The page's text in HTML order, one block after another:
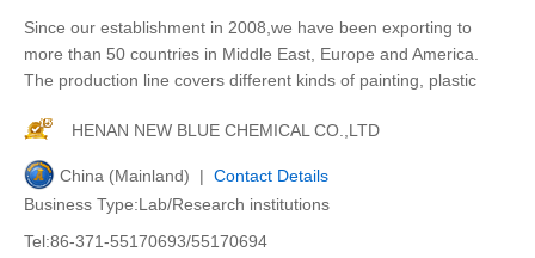
Since our establishment in 2008,we have been exporting to
more than 50 countries in Middle East, Europe and America.
The production line covers different kinds of painting, plastic
HENAN NEW BLUE CHEMICAL CO.,LTD
China (Mainland) | Contact Details
Business Type:Lab/Research institutions
Tel:86-371-55170693/55170694